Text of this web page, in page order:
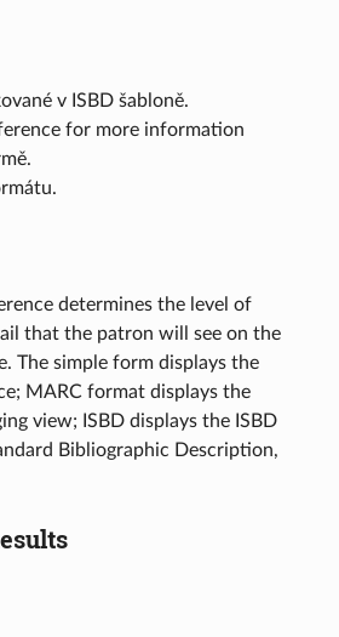
v ISBD šabloně.
for more information
determines the level of
that the patron will see on the
The simple form displays the
MARC format displays the
view; ISBD displays the ISBD
Bibliographic Description,